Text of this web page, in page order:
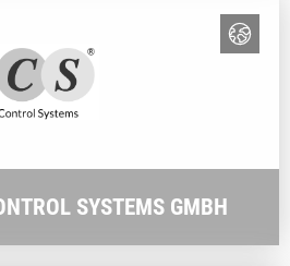
SYSTEMS GMBH